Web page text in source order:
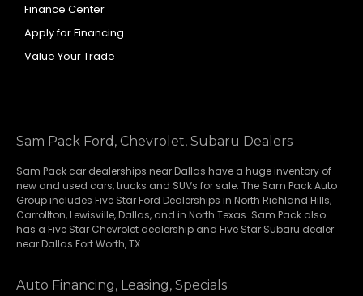
Finance Center
Apply for Financing
Value Your Trade
Sam Pack Ford, Chevrolet, Subaru Dealers
Sam Pack car dealerships near Dallas have a huge inventory of
new and used cars, trucks and SUVs for sale. The Sam Pack Auto
Group includes Five Star Ford Dealerships in North Richland Hills,
Carrollton, Lewisville, Dallas, and in North Texas. Sam Pack also
has a Five Star Chevrolet dealership and Five Star Subaru dealer
near Dallas Fort Worth, TX.
Auto Financing, Leasing, Specials